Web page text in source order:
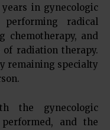
in gynecologic
radical
chemotherapy, and
radiation therapy.
remaining specialty
the gynecologic
and the